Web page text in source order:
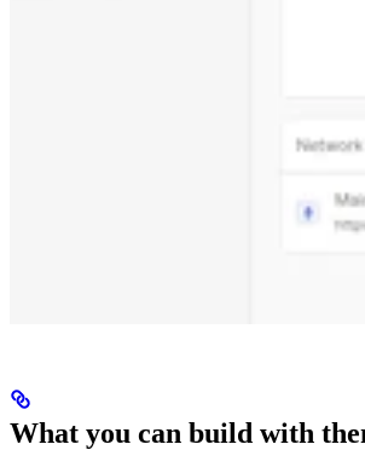
What you can build with